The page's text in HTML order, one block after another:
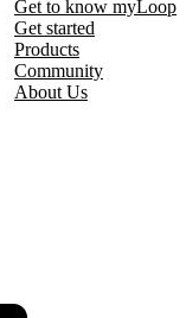
Get to know myLoop
Get started
Products
Community
About Us